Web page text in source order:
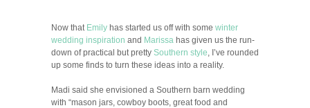
Now thatEmily has started us off with some winter
wedding inspiration and Marissa has given us the run-
down of practical but pretty Southern style, I’ve rounded
up some finds to turn these ideas into a reality.
Madi said she envisioned a Southern barn wedding
with “mason jars, cowboy boots, great food and